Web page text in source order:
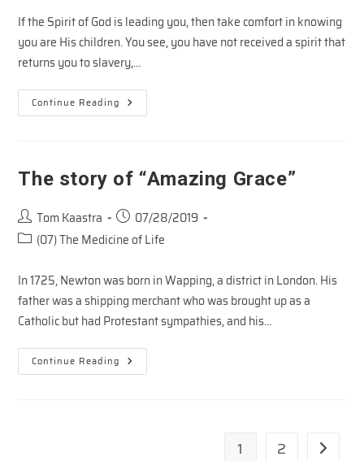
If the Spirit of God is leading you, then take comfort in knowing
you are His children. You see, you have not received a spirit that
returns you to slavery,…
Continue Reading My
Father’s
The story of “Amazing Grace”
Post
author:
Tom Kaastra
Post
published:
07/28/2019
Post(07) The Medicine of Life
In 1725, Newton was born in Wapping, a district in London. His
father was a shipping merchant who was brought up as a
Catholic but had Protestant sympathies, and his…
Continue Reading The
Story
1 2 Go to